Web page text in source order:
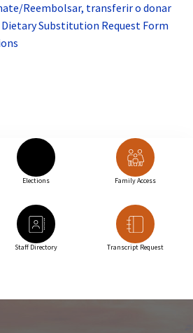
Reembolsar, transferir o donar
Substitution Request Form
Elections Family Access
Staff Directory Transcript Request